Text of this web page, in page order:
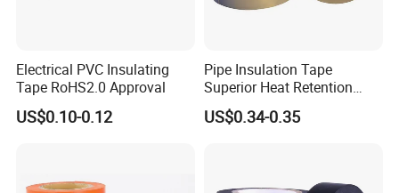
Electrical PVC Insulating
Tape RoHS2.0 Approval
US$0.10-0.12
Pipe Insulation Tape
Superior Heat Retention
PVC Protection Tape
US$0.34-0.35